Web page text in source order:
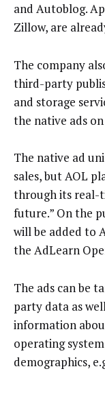
and Autoblog.
Zillow, are
The company
third-party
and storage
the native ads
The native ad
sales, but AOL
through its real-
future.” On the
will be added to
the AdLearn
The ads can be
party data as
information
operating
demographics,